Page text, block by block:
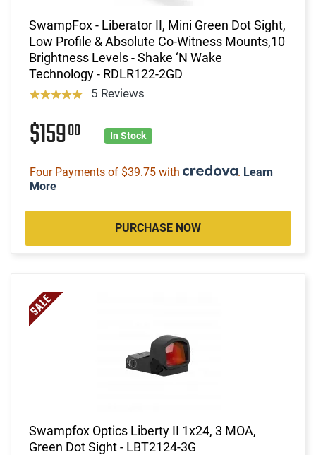
SwampFox - Liberator II, Mini Green Dot Sight,
Low Profile & Absolute Co-Witness Mounts,10
Brightness Levels - Shake ‘N Wake
Technology - RDLR122-2GD
5 Reviews
$15900 In Stock
Four Payments of $39.75 with . Learn
More
PURCHASE NOW
Swampfox Optics Liberty II 1x24, 3 MOA,
Green Dot Sight - LBT2124-3G